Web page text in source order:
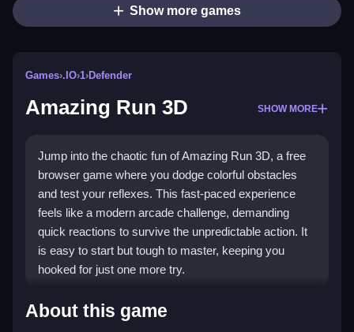
Show more games
Games›.IO›1›Defender
Amazing Run 3D SHOW MORE
Jump into the chaotic fun of Amazing Run 3D, a free
browser game where you dodge colorful obstacles
and test your reflexes. This fast-paced experience
feels like a modern arcade challenge, demanding
quick reactions to survive the unpredictable action. It
is easy to start but tough to master, keeping you
hooked for just one more try.
Highlights
About this game